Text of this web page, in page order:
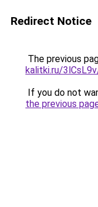
Redirect Notice
The previous
kalitki.ru/
If you do not
the previous